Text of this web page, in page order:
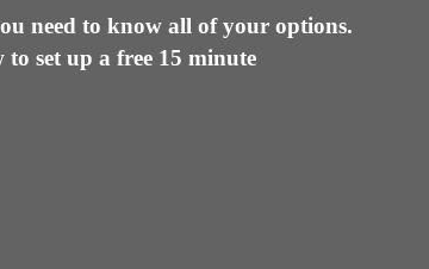
need to know all of your options.
to set up a free 15 minute